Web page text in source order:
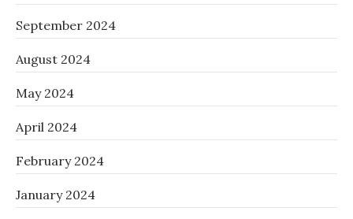
September 2024
August 2024
May 2024
April 2024
February 2024
January 2024